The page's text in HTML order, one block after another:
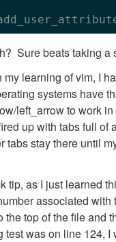
Sure beats taking
my learning of vim, I
systems have
left_arrow to work
up with tabs full of
tabs stay there until
tip, as I just learned
associated
the top of the file and
test was on line 124,